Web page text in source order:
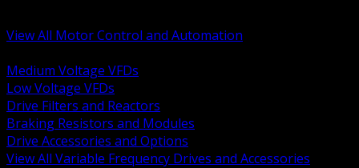
View All Motor Control and Automation
Medium Voltage VFDs
Low Voltage VFDs
Drive Filters and Reactors
Braking Resistors and Modules
Drive Accessories and Options
View All Variable Frequency Drives and Accessories